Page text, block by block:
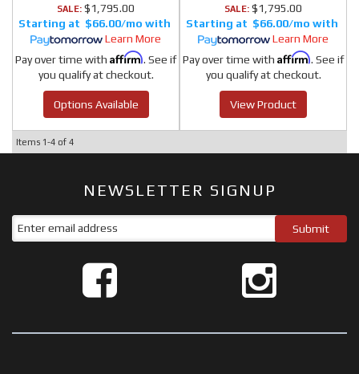
SALE: $1,795.00
$66.00/mo
Learn More
Pay over time with Affirm. See if
you qualify at checkout.
Options Available
SALE: $1,795.00
$66.00/mo
Learn More
Pay over time with Affirm. See if
you qualify at checkout.
View Product
Items 1-4 of 4
NEWSLETTER SIGNUP